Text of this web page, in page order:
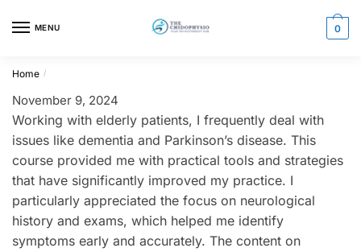
MENU 0
Home /
November 9, 2024
Working with elderly patients, I frequently deal with
issues like dementia and Parkinson’s disease. This
course provided me with practical tools and strategies
that have significantly improved my practice. I
particularly appreciated the focus on neurological
history and exams, which helped me identify
symptoms early and accurately. The content on